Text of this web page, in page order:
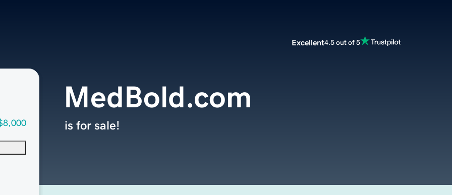
Excellent4.5 out of 5
MedBold.com
is for sale!